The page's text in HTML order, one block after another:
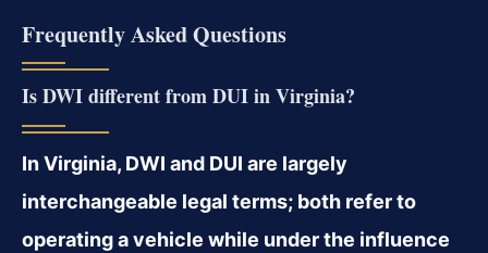
Frequently Asked Questions
Is DWI different from DUI in Virginia?
In Virginia, DWI and DUI are largely
interchangeable legal terms; both refer to
operating a vehicle while under the influence